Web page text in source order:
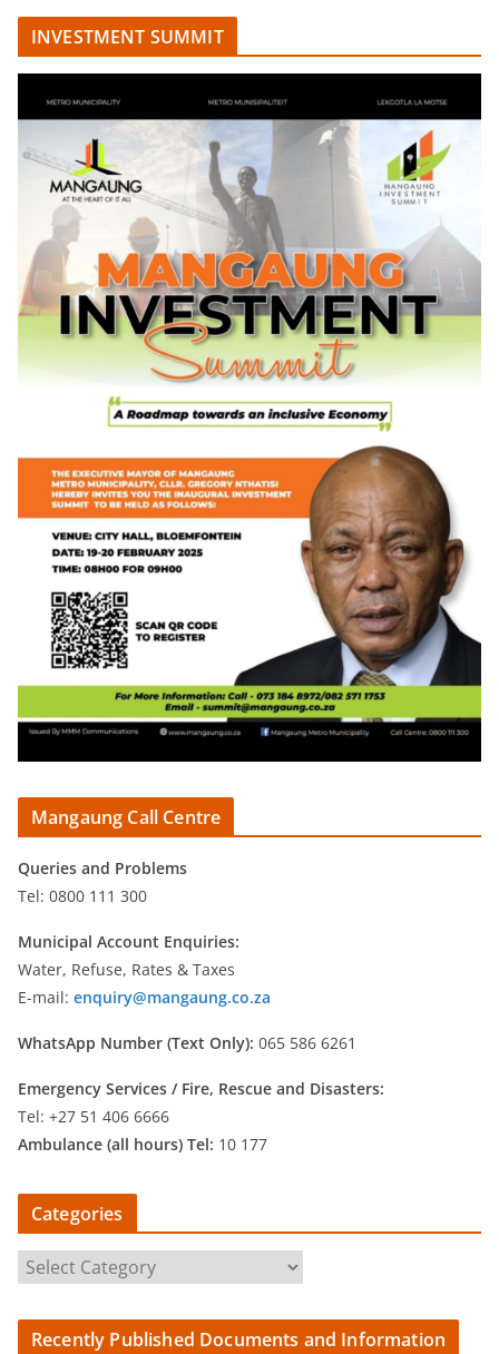
INVESTMENT SUMMIT
Mangaung Call Centre
Queries and Problems
Tel: 0800 111 300
Municipal Account Enquiries:
Water, Refuse, Rates & Taxes
E-mail: enquiry@mangaung.co.za
WhatsApp Number (Text Only): 065 586 6261
Emergency Services / Fire, Rescue and Disasters:
Tel: +27 51 406 6666
Ambulance (all hours) Tel: 10 177
Categories
a
t
Recently Published Documents and Information